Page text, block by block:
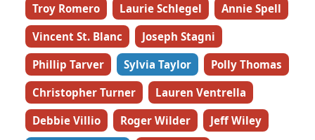
Troy Romero
Laurie Schlegel
Annie Spell
Vincent St. Blanc
Joseph Stagni
Phillip Tarver
Sylvia Taylor
Polly Thomas
Christopher Turner
Lauren Ventrella
Debbie Villio
Roger Wilder
Jeff Wiley